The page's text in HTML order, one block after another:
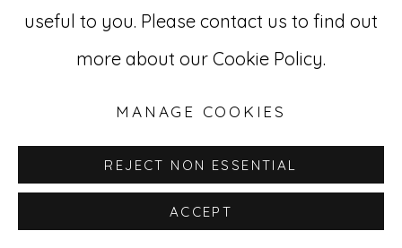
212-627-4819
useful to you. Please contact us to find out
more about our Cookie Policy.
MANAGE COOKIES
REJECT NON ESSENTIAL
ACCEPT